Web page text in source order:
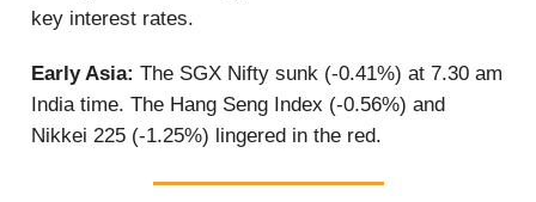
key interest rates.
Early Asia: The SGX Nifty sunk (-0.41%) at 7.30 am
India time. The Hang Seng Index (-0.56%) and
Nikkei 225 (-1.25%) lingered in the red.